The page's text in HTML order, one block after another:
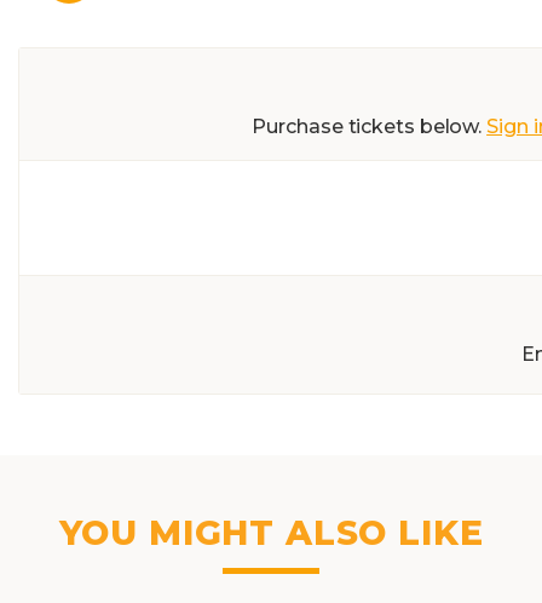
Purchase tickets below.Sign
YOU MIGHT ALSO LIKE